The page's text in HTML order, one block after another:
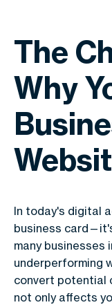
The
Why
In today's digital
business
many
underperforming
convert potential
not only affects